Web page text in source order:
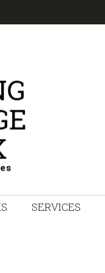
SERVICES